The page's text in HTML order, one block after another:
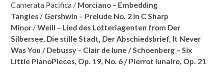
Camerata Pacifica / Morciano – Embedding
Tangles / Gershwin – Prelude No. 2 in C Sharp
Minor /Weill – Lied des Lotteriagenten from Der
Silbersee, Die stille Stadt, Der Abschiedsbrief, It Never
Was You / Debussy – Clair de lune /Schoenberg – Six
Little PianoPieces, Op. 19, No. 6 / Pierrot lunaire, Op. 21